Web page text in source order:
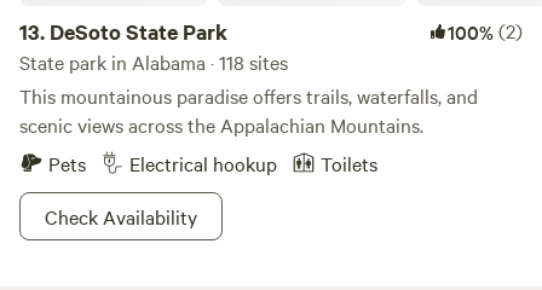
13. DeSoto State Park 100%(2)
State park in Alabama · 118 sites
This mountainous paradise offers trails, waterfalls, and
scenic views across the Appalachian Mountains.
Pets
Electrical hookup
Toilets
Check Availability